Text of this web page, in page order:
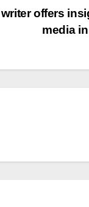
offers
media